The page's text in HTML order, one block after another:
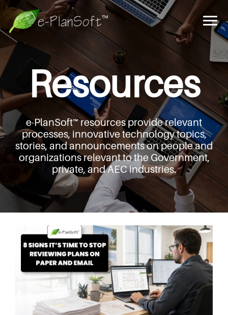
Resources
e-PlanSoft™ resources provide relevant
processes, innovative technology topics,
stories, and announcementson people and
organizations relevant to the Government,
private, and AEC industries.